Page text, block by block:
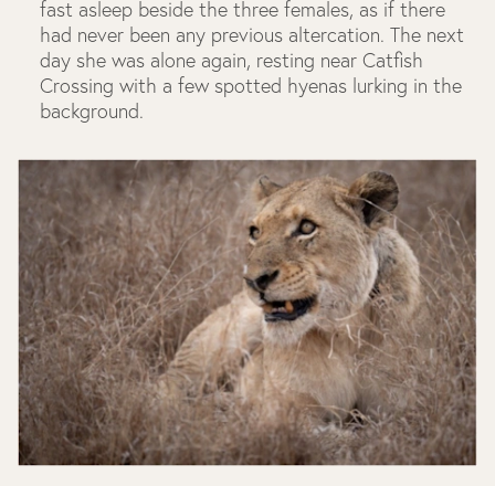
fast asleep beside the three females, as if there
had never been any previous altercation. The next
day she was alone again, resting near Catfish
Crossing with a few spotted hyenas lurking in the
background.